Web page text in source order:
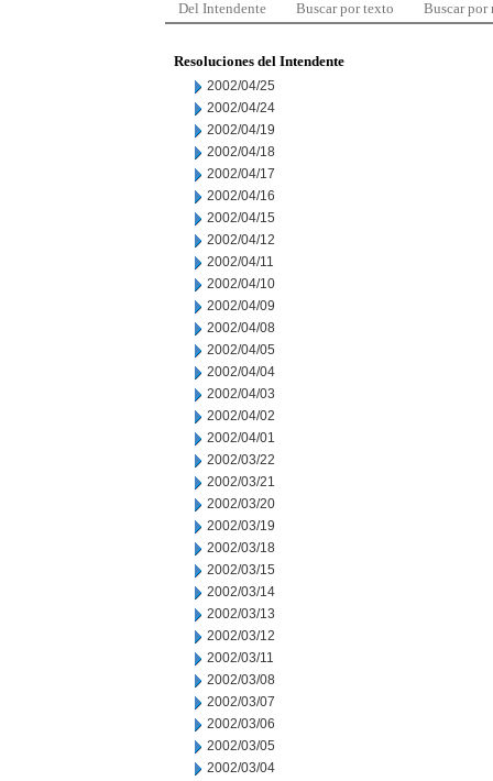
Del Intendente Buscar por texto Buscar por
Resoluciones del Intendente
2002/04/25
2002/04/24
2002/04/19
2002/04/18
2002/04/17
2002/04/16
2002/04/15
2002/04/12
2002/04/11
2002/04/10
2002/04/09
2002/04/08
2002/04/05
2002/04/04
2002/04/03
2002/04/02
2002/04/01
2002/03/22
2002/03/21
2002/03/20
2002/03/19
2002/03/18
2002/03/15
2002/03/14
2002/03/13
2002/03/12
2002/03/11
2002/03/08
2002/03/07
2002/03/06
2002/03/05
2002/03/04